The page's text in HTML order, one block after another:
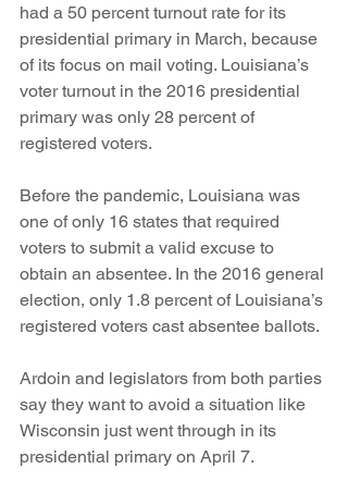
had a 50 percent turnout rate for its
presidential primary in March, because
of its focus on mail voting. Louisiana’s
voter turnout in the 2016 presidential
primary was only 28 percent of
registered voters.
Before the pandemic, Louisiana was
one of only 16 states that required
voters to submit a valid excuse to
obtain an absentee. In the 2016 general
election, only 1.8 percent of Louisiana’s
registered voters cast absentee ballots.
Ardoin and legislators from both parties
say they want to avoid a situation like
Wisconsin just went through in its
presidential primary on April 7.